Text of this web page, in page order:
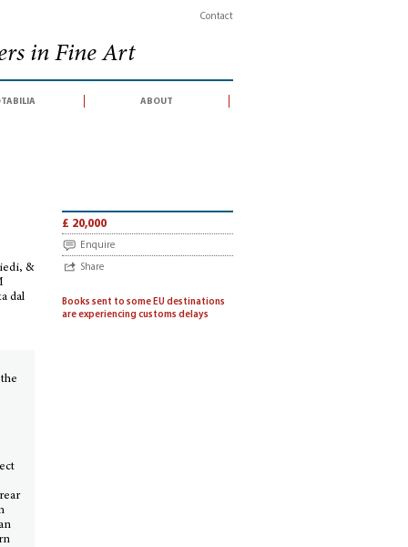
Contact
in Fine Art
about
&
dal
£ 20,000
Enquire
Share
Books sent to some EU destinations
are experiencing customs delays